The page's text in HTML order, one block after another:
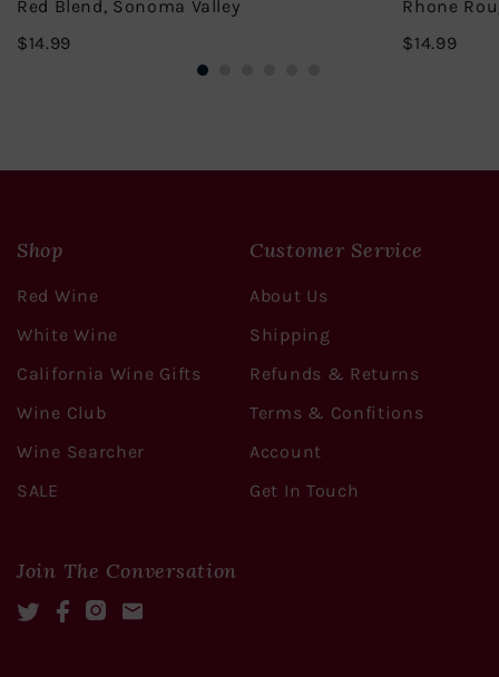
Red Blend, Sonoma Valley
$14.99$14.99
Rhone
$14.99
Shop
Red Wine
White Wine
California Wine Gifts
Wine Club
Wine Searcher
SALE
Customer Service
About Us
Shipping
Refunds & Returns
Terms & Confitions
Account
Get In Touch
Join The Conversation
TwitterFacebookInstagram
Mail